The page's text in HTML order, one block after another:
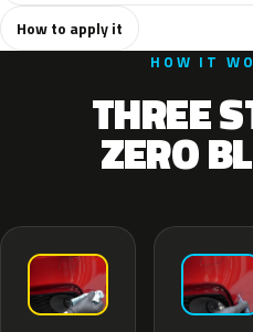
How to apply it
HOW IT
THREE
ZERO